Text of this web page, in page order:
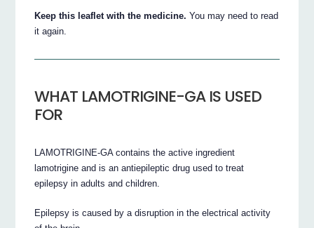
Keep this leaflet with the medicine. You may need to read
it again.
WHAT LAMOTRIGINE-GA IS USED
FOR
LAMOTRIGINE-GA contains the active ingredient
lamotrigine and is an antiepileptic drug used to treat
epilepsy in adults and children.
Epilepsy is caused by a disruption in the electrical activity